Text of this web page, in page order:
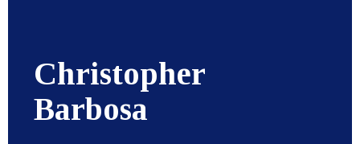
Christopher
Barbosa